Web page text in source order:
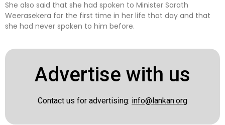
She also said that she had spoken to Minister Sarath
Weerasekera for the first time in her life that day and that
she had never spoken to him before.
Advertise with us
Contact us for advertising: info@lankan.org